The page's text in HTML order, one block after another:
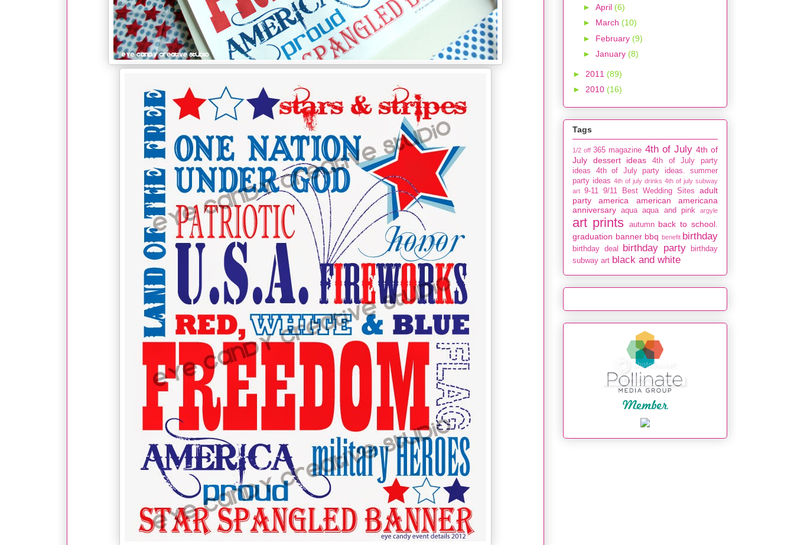
► April (6)
► March (10)
► February (9)
► January (8)
► 2011 (89)
► 2010 (16)
Tags
1/2 off 365 magazine 4th of July 4th of
July dessert ideas
4th of July party
ideas
4th of July party ideas. summer
party ideas 4th of july drinks 4th of july subway
art 9-11 9/11 Best Wedding Sites
adult
party
america american
americana
anniversary aqua aqua and pink argyle
art prints autumn back to school.
graduation banner bbq benefit birthday
birthday deal birthday party
birthday
subway art black and white